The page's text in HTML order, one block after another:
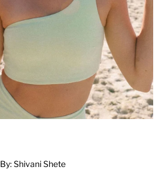
By: Shivani Shete